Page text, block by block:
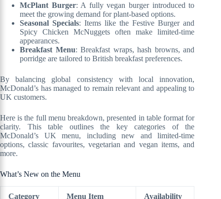
McPlant Burger: A fully vegan burger introduced to
meet the growing demand for plant-based options.
Seasonal Specials: Items like the Festive Burger and
Spicy Chicken McNuggets often make limited-time
appearances.
Breakfast Menu: Breakfast wraps, hash browns, and
porridge are tailored to British breakfast preferences.
By balancing global consistency with local innovation,
McDonald’s has managed to remain relevant and appealing to
UK customers.
Here is the full menu breakdown, presented in table format for
clarity. This table outlines the key categories of the
McDonald’s UK menu, including new and limited-time
options, classic favourites, vegetarian and vegan items, and
more.
What’s New on the Menu
Category Menu Item Availability